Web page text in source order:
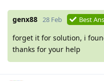
genx88 28 Feb Best
forget it for solution, i
thanks for your help